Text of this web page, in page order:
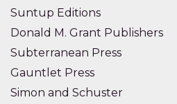
Suntup Editions
Donald M. Grant Publishers
Subterranean Press
Gauntlet Press
Simon and Schuster